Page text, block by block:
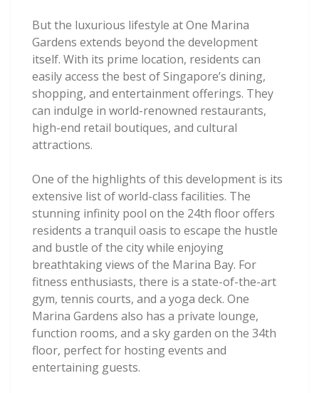
But the luxurious lifestyle at One Marina
Gardens extends beyond the development
itself. With its prime location, residents can
easily access the best of Singapore’s dining,
shopping, and entertainment offerings. They
can indulge in world-renowned restaurants,
high-end retail boutiques, and cultural
attractions.
One of the highlights of this development is its
extensive list of world-class facilities. The
stunning infinity pool on the 24th floor offers
residents a tranquil oasis to escape the hustle
and bustle of the city while enjoying
breathtaking views of the Marina Bay. For
fitness enthusiasts, there is a state-of-the-art
gym, tennis courts, and a yoga deck. One
Marina Gardens also has a private lounge,
function rooms, and a sky garden on the 34th
floor, perfect for hosting events and
entertaining guests.